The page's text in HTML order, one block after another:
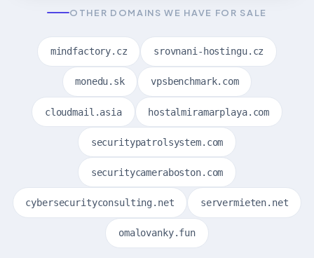
OTHER DOMAINS WE HAVE FOR SALE
mindfactory.cz srovnani-hostingu.cz
monedu.sk vpsbenchmark.com
cloudmail.asia hostalmiramarplaya.com
securitypatrolsystem.com
securitycameraboston.com
cybersecurityconsulting.net servermieten.net
omalovanky.fun